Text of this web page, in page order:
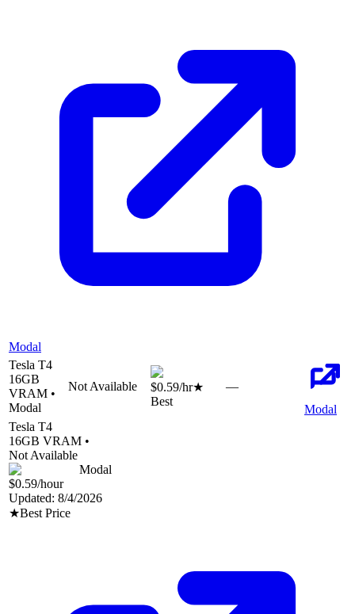
Modal
Tesla T4
16GB
VRAM •
Modal
Not Available $0.59/hr★
Best
—
Modal
Tesla T4
16GB VRAM •
Not Available
Modal
$0.59/hour
Updated: 8/4/2026
★Best Price